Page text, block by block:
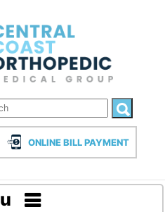
ONLINE BILL PAYMENT